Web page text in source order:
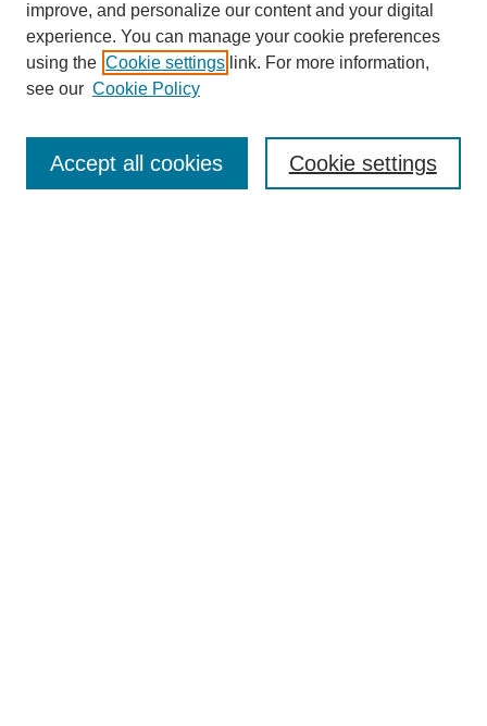
Enter search terms:
improve, and personalize our content and your digital
experience. You can manage your cookie preferences
using the Cookie settings link. For more information,
see our Cookie Policy
Cookie settings
Accept all cookies